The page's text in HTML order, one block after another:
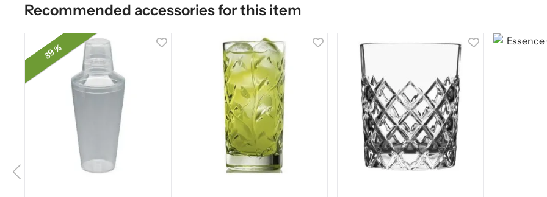
Recommended accessories for this item
39 %